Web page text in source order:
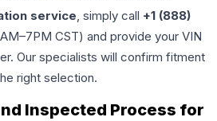
service, simply call +1 (888)
CST) and provide your VIN
Our specialists will confirm fitment
right selection.
Inspected Process for